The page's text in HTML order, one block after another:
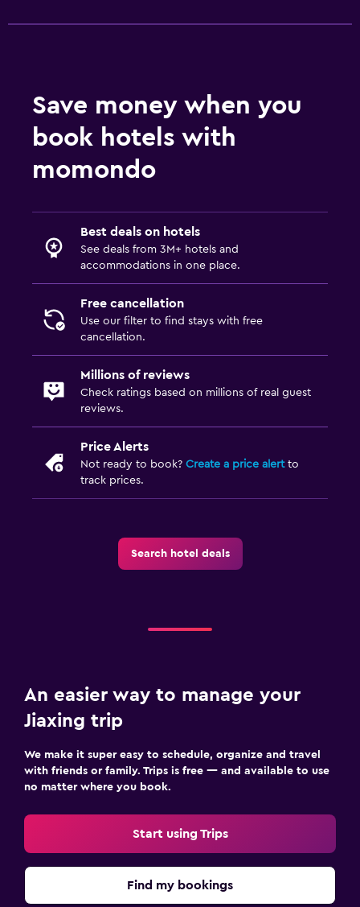
Save money when you
book hotels with
momondo
Best deals on hotels
See deals from 3M+ hotels and
accommodations in one place.
Free cancellation
Use our filter to find stays with free
cancellation.
Millions of reviews
Check ratings based on millions of real guest
reviews.
Price Alerts
Not ready to book? Create a price alertto
track prices.
Search hotel deals
An easier way to manage your
Jiaxing trip
We make it super easy to schedule, organize and travel
with friends or family. Trips is free — and available to use
no matter where you book.
Start using Trips
Find my bookings